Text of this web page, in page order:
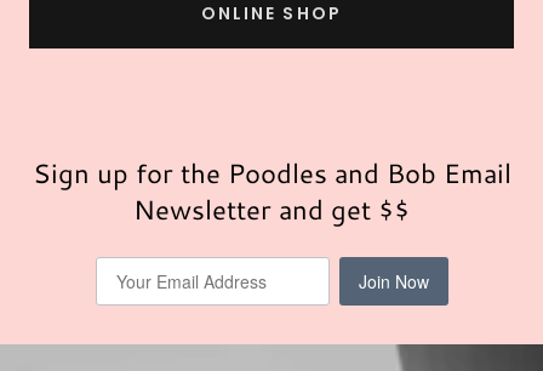
ONLINE SHOP
Sign up for the Poodles and Bob Email
Newsletter and get $$